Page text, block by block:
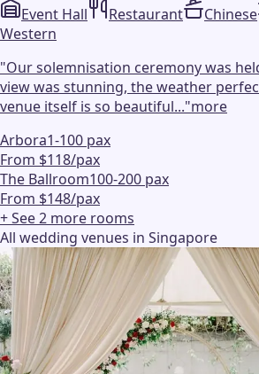
Event Hall
Restaurant Chinese
Western
"Our solemnisation ceremony was
view was stunning, the weather
venue itself is so beautiful..."more
Arbora1-100 pax
From $118/pax
The Ballroom100-200 pax
From $148/pax
+ See2 more rooms
All wedding venues in Singapore